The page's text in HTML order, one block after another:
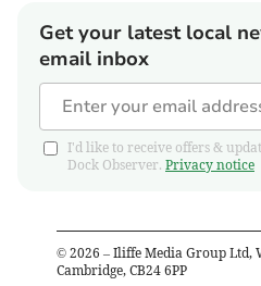
Get your latest local
email inbox
I'd like to receive offers &
Dock Observer. Privacy notice
© 2026 – Iliffe Media Group Ltd,
Cambridge, CB24 6PP